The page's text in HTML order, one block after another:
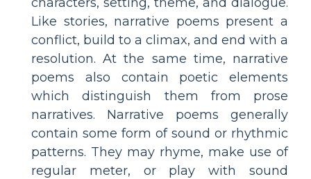
Like stories, narrative poems present a
conflict, build to a climax, and end with a
resolution. At the same time, narrative
poems also contain poetic elements
which distinguish them from prose
narratives. Narrative poems generally
contain some form of sound or rhythmic
patterns. They may rhyme, make use of
regular meter, or play with sound